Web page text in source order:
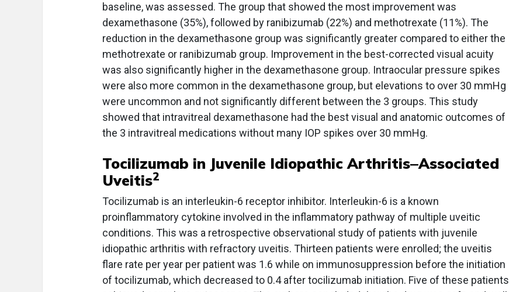
baseline, was assessed. The group that showed the most improvement was
dexamethasone (35%), followed by ranibizumab (22%) and methotrexate (11%). The
reduction in the dexamethasone group was significantly greater compared to either the
methotrexate or ranibizumab group. Improvement in the best-corrected visual acuity
was also significantly higher in the dexamethasone group. Intraocular pressure spikes
were also more common in the dexamethasone group, but elevations to over 30 mmHg
were uncommon and not significantly different between the 3 groups. This study
showed that intravitreal dexamethasone had the best visual and anatomic outcomes of
the 3 intravitreal medications without many IOP spikes over 30 mmHg.
Tocilizumab in Juvenile Idiopathic Arthritis‒Associated
Uveitis2
Tocilizumab is an interleukin-6 receptor inhibitor. Interleukin-6 is a known
proinflammatory cytokine involved in the inflammatory pathway of multiple uveitic
conditions. This was a retrospective observational study of patients with juvenile
idiopathic arthritis with refractory uveitis. Thirteen patients were enrolled; the uveitis
flare rate per year per patient was 1.6 while on immunosuppression before the initiation
of tocilizumab, which decreased to 0.4 after tocilizumab initiation. Five of these patients